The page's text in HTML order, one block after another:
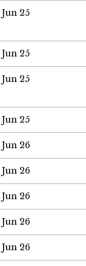
Jun 25
Jun 25
Jun 25
Jun 25
Jun 26
Jun 26
Jun 26
Jun 26
Jun 26